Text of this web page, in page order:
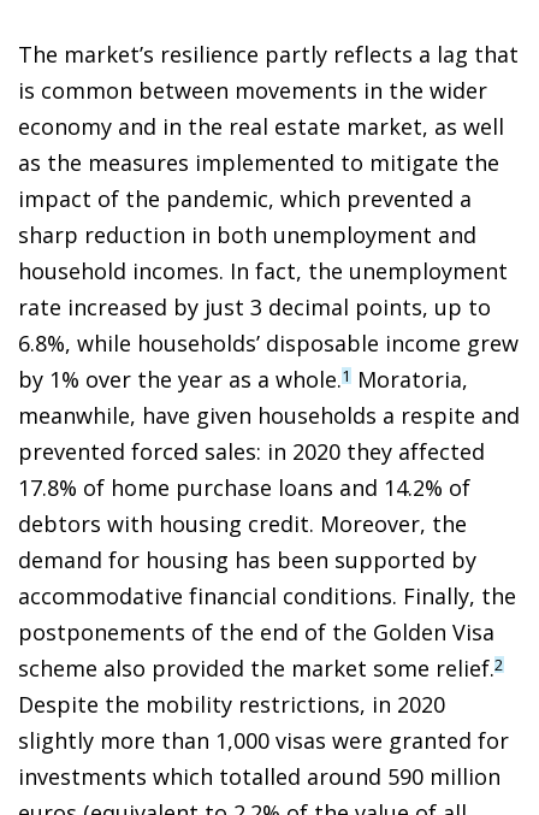
The market’s resilience partly reflects a lag that
is common between movements in the wider
economy and in the real estate market, as well
as the measures implemented to mitigate the
impact of the pandemic, which prevented a
sharp reduction in both unemployment and
household incomes. In fact, the unemployment
rate increased by just 3 decimal points, up to
6.8%, while households’ disposable income grew
by 1% over the year as a whole.1 Moratoria,
meanwhile, have given households a respite and
prevented forced sales: in 2020 they affected
17.8% of home purchase loans and 14.2% of
debtors with housing credit. Moreover, the
demand for housing has been supported by
accommodative financial conditions. Finally, the
postponements of the end of the Golden Visa
scheme also provided the market some relief.2
Despite the mobility restrictions, in 2020
slightly more than 1,000 visas were granted for
investments which totalled around 590 million